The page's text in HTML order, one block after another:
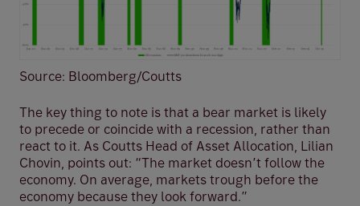
Source: Bloomberg/Coutts
The key thing to note is that a bear market is likely
to precede or coincide with a recession, rather than
react to it. As Coutts Head of Asset Allocation, Lilian
Chovin, points out: “The market doesn’t follow the
economy. On average, markets trough before the
economy because they look forward.”